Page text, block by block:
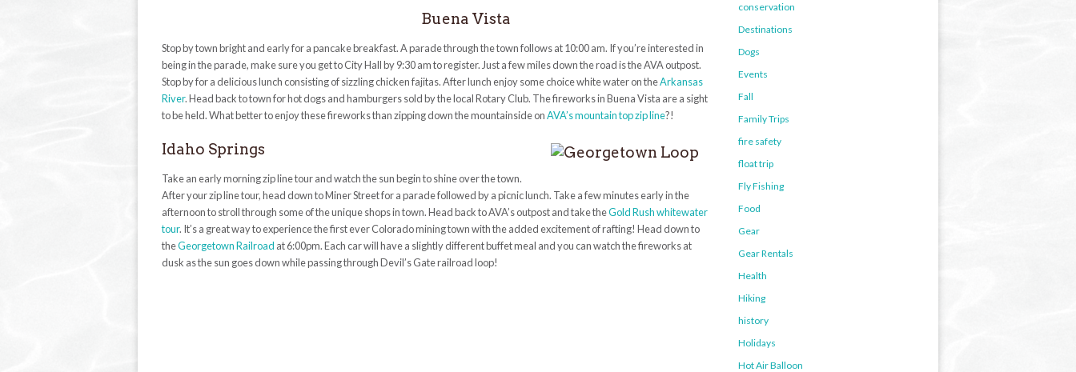
Buena Vista
Stop by town bright and early for a pancake breakfast. A parade through the town follows at 10:00 am. If you’re interested in
being in the parade, make sure you get to City Hall by 9:30 am to register. Just a few miles down the road is the AVA outpost.
Stop by for a delicious lunch consisting of sizzling chicken fajitas. After lunch enjoy some choice white water on theArkansas
River. Head back to town for hot dogs and hamburgers sold by the local Rotary Club. The fireworks in Buena Vista are a sight
to be held. What better to enjoy these fireworks than zipping down the mountainside onAVA’s mountain top zip line?!
Idaho Springs
Take an early morning zip line tour and watch the sun begin to shine over the town.
After your zip line tour, head down to Miner Street for a parade followed by a picnic lunch. Take a few minutes early in the
afternoon to stroll through some of the unique shops in town. Head back to AVA’s outpost and take theGold Rush whitewater
tour. It’s a great way to experience the first ever Colorado mining town with the added excitement of rafting! Head down to
theGeorgetown Railroad at 6:00pm. Each car will have a slightly different buffet meal and you can watch the fireworks at
dusk as the sun goes down while passing through Devil’s Gate railroad loop!
conservation
Destinations
Dogs
Events
Fall
Family Trips
fire safety
float trip
Fly Fishing
Food
Gear
Gear Rentals
Health
Hiking
history
Holidays
Hot Air Balloon